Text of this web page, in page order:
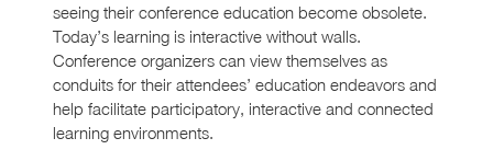
seeing their conference education become obsolete.
Today’s learning is interactive without walls.
Conference organizers can view themselves as
conduits for their attendees’ education endeavors and
help facilitate participatory, interactive and connected
learning environments.